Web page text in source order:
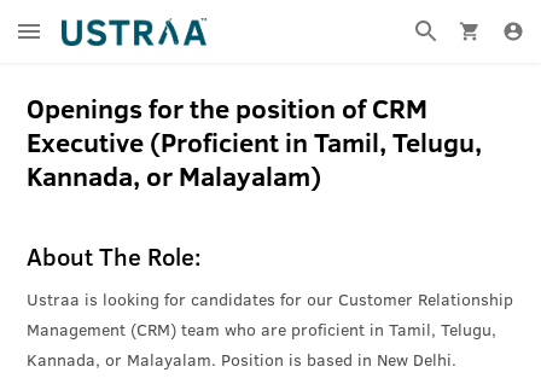
Openings for the position of CRM
Executive (Proficient in Tamil, Telugu,
Kannada, or Malayalam)
About The Role:
Ustraa is looking for candidates for our Customer Relationship
Management (CRM) team who are proficient in Tamil, Telugu,
Kannada, or Malayalam. Position is based in New Delhi.